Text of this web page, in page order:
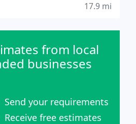
17.9 mi
from local
businesses
Send your requirements
Receive free estimates